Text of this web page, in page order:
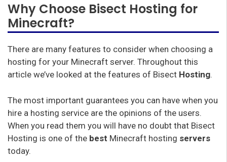
Why Choose Bisect Hosting for
Minecraft?
There are many features to consider when choosing a
hosting for your Minecraft server. Throughout this
article we’ve looked at the features of Bisect Hosting.
The most important guarantees you can have when you
hire a hosting service are the opinions of the users.
When you read them you will have no doubt that Bisect
Hosting is one of the best Minecraft hosting servers
today.